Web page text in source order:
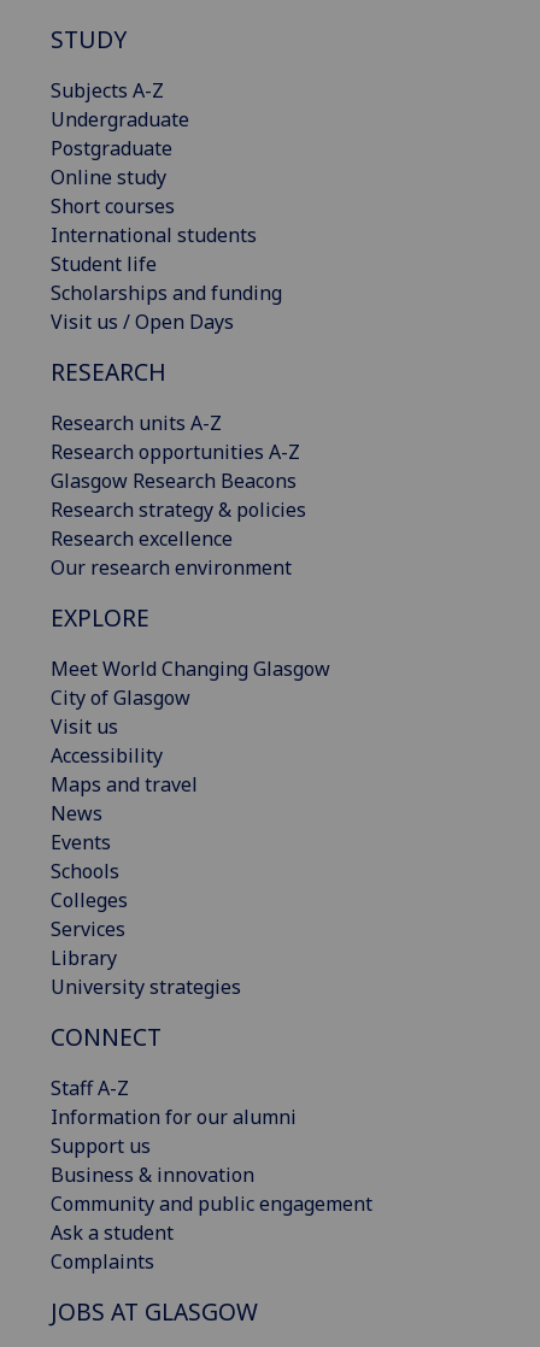
STUDY
Subjects A-Z
Undergraduate
Postgraduate
Online study
Short courses
International students
Student life
Scholarships and funding
Visit us / Open Days
RESEARCH
Research units A-Z
Research opportunities A-Z
Glasgow Research Beacons
Research strategy & policies
Research excellence
Our research environment
EXPLORE
Meet World Changing Glasgow
City of Glasgow
Visit us
Accessibility
Maps and travel
News
Events
Schools
Colleges
Services
Library
University strategies
CONNECT
Staff A-Z
Information for our alumni
Support us
Business & innovation
Community and public engagement
Ask a student
Complaints
JOBS AT GLASGOW